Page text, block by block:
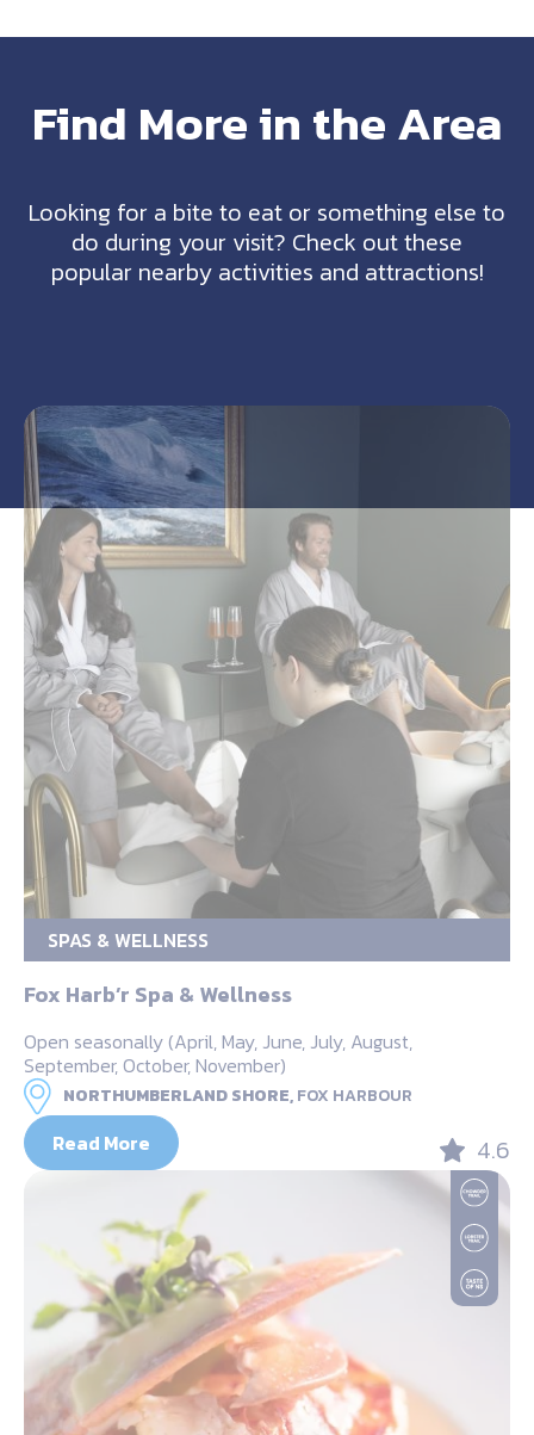
Find More in the Area
Looking for a bite to eat or something else to
do during your visit? Check out these
popular nearby activities and attractions!
SPAS & WELLNESS
Fox Harb’r Spa & Wellness
Open seasonally (April, May, June, July, August,
September, October, November)
NORTHUMBERLAND SHORE,FOX HARBOUR
Read More 4.6